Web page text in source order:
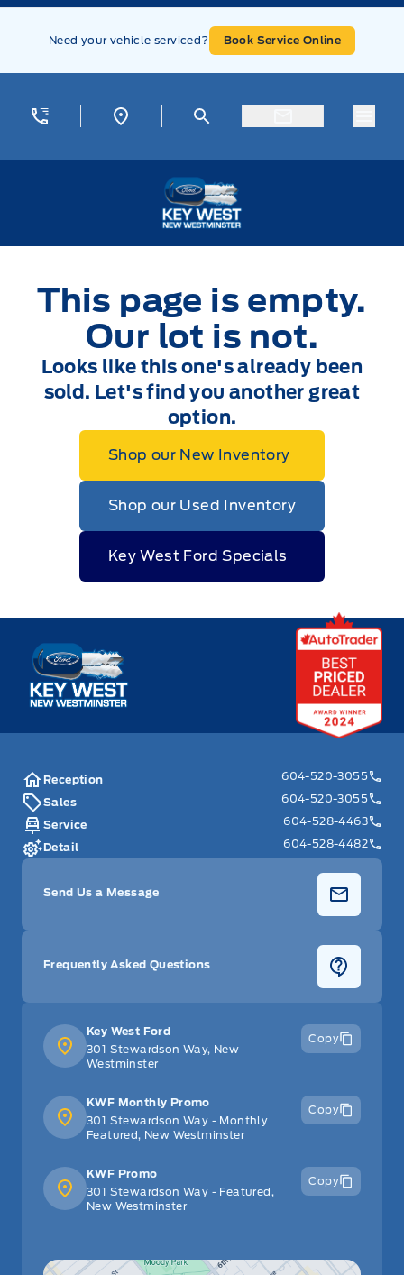
Skip to Menu
Skip to Content
Skip to Footer
Need your vehicle serviced? Book Service Online
This page is empty.
Our lot is not.
Looks like this one's already been
sold. Let's find you another great
option.
Shop our New Inventory
Shop our Used Inventory
Key West Ford Specials
Key West Ford
Key West Ford
301 Stewardson Way, New
Westminster
Copy
KWF Monthly Promo
301 Stewardson Way - Monthly
Featured, New Westminster
Copy
KWF Promo
301 Stewardson Way - Featured,
New Westminster
Copy
Reception
604-520-3055
Sales
604-520-3055
Service
604-528-4463
Detail
604-528-4482
Send Us a Message
Frequently Asked Questions